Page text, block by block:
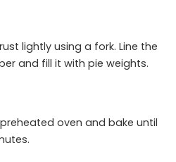
lightly using a fork. Line the
and fill it with pie weights.
oven and bake until